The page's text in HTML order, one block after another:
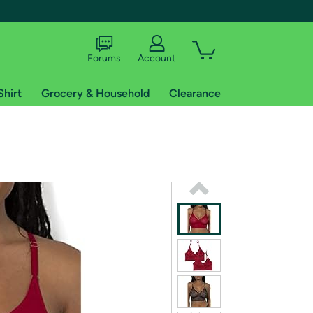
shipping addresses.
of Amazon Prime
Forums Account
Grocery & Household Clearance